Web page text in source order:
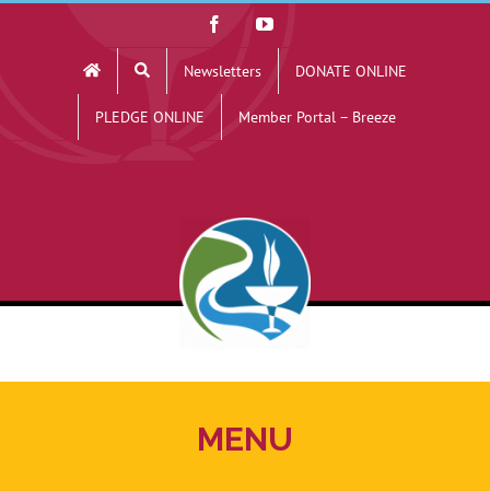
FacebookYouTube
Newsletters DONATE ONLINE
PLEDGE ONLINE Member Portal – Breeze